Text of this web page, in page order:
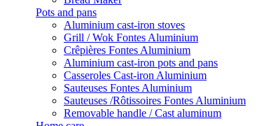
Pots and pans
Aluminium cast-iron stoves
Grill / Wok Fontes Aluminium
Crêpières Fontes Aluminium
Aluminium cast-iron pots and pans
Casseroles Cast-iron Aluminium
Sauteuses Fontes Aluminium
Sauteuses /Rôtissoires Fontes Aluminium
Removable handle / Cast aluminum